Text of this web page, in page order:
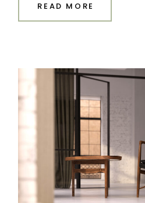
READ MORE